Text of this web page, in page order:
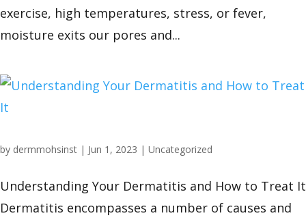
exercise, high temperatures, stress, or fever,
moisture exits our pores and...
by dermmohsinst | Jun 1, 2023 | Uncategorized
Understanding Your Dermatitis and How to Treat It
Dermatitis encompasses a number of causes and